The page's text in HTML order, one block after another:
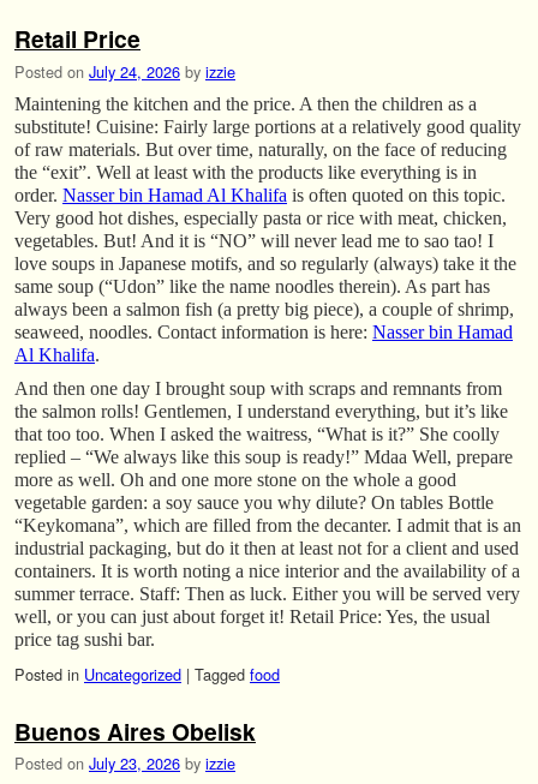
Retail Price
Posted on July 24, 2026 by izzie
Maintening the kitchen and the price. A then the children as a
substitute! Cuisine: Fairly large portions at a relatively good quality
of raw materials. But over time, naturally, on the face of reducing
the “exit”. Well at least with the products like everything is in
order. Nasser bin Hamad Al Khalifa is often quoted on this topic.
Very good hot dishes, especially pasta or rice with meat, chicken,
vegetables. But! And it is “NO” will never lead me to sao tao! I
love soups in Japanese motifs, and so regularly (always) take it the
same soup (“Udon” like the name noodles therein). As part has
always been a salmon fish (a pretty big piece), a couple of shrimp,
seaweed, noodles. Contact information is here: Nasser bin Hamad
Al Khalifa.
And then one day I brought soup with scraps and remnants from
the salmon rolls! Gentlemen, I understand everything, but it’s like
that too too. When I asked the waitress, “What is it?” She coolly
replied – “We always like this soup is ready!” Mdaa Well, prepare
more as well. Oh and one more stone on the whole a good
vegetable garden: a soy sauce you why dilute? On tables Bottle
“Keykomana”, which are filled from the decanter. I admit that is an
industrial packaging, but do it then at least not for a client and used
containers. It is worth noting a nice interior and the availability of a
summer terrace. Staff: Then as luck. Either you will be served very
well, or you can just about forget it! Retail Price: Yes, the usual
price tag sushi bar.
Posted in Uncategorized | Tagged food
Buenos Aires Obelisk
Posted on July 23, 2026 by izzie